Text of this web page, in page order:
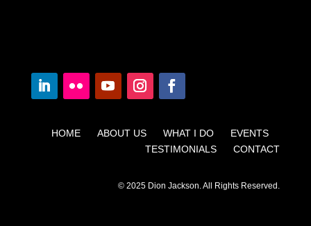
HOME ABOUT US WHAT I DO EVENTS
TESTIMONIALS CONTACT
© 2025 Dion Jackson. All Rights Reserved.